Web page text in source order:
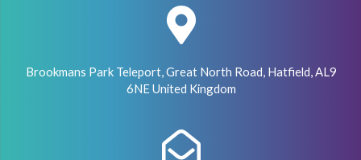
Brookmans Park Teleport, Great North Road, Hatfield, AL9
6NE United Kingdom